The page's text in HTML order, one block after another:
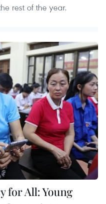
rest of the year.
for All: Young